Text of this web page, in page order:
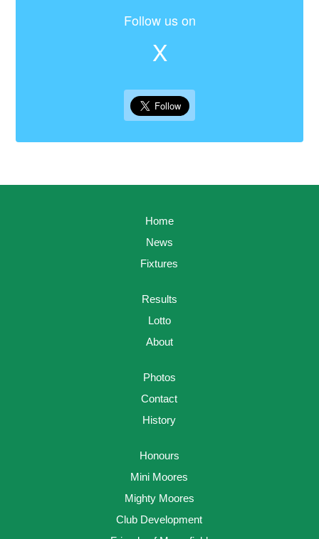
Follow us on
X
Home
News
Fixtures
Results
Lotto
About
Photos
Contact
History
Honours
Mini Moores
Mighty Moores
Club Development